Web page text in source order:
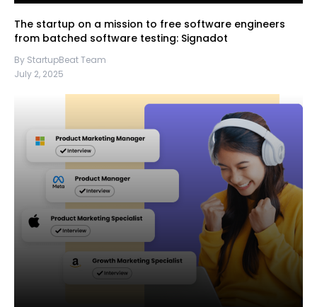
The startup on a mission to free software engineers
from batched software testing: Signadot
By StartupBeat Team
July 2, 2025